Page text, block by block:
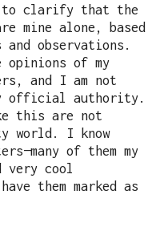
to clarify that the
mine alone, based
and observations.
opinions of my
and I am not
official authority.
this are not
world. I know
of them my
very cool
them marked as